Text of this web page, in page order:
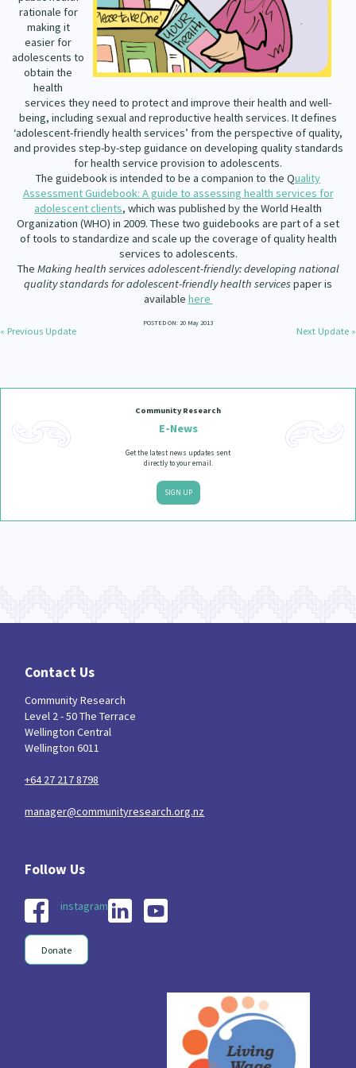
Critical Tiriti Analysis
Our Whakataukī
Our Strategy
Our People
Our Supporters
rationale for
making it
easier for
adolescents to
obtain the
health
services they need to protect and improve their health and well-
being, including sexual and reproductive health services. It defines
‘adolescent-friendly health services’ from the perspective of quality,
and provides step-by-step guidance on developing quality standards
for health service provision to adolescents.
The guidebook is intended to be a companion to the Quality
Assessment Guidebook: A guide to assessing health services for
adolescent clients, which was published by the World Health
Organization (WHO) in 2009. These two guidebooks are part of a set
of tools to standardize and scale up the coverage of quality health
services to adolescents.
The Making health services adolescent-friendly: developing national
quality standards for adolescent-friendly health services paper is
available here
POSTED ON: 20 May 2013
« Previous Update Next Update »
Community Research
E-News
Get the latest news updates sent
directly to your email.
SIGN UP
Contact Us
Community Research
Level 2 - 50 The Terrace
Wellington Central
Wellington 6011
+64 27 217 8798
manager@communityresearch.org.nz
instagram
Donate